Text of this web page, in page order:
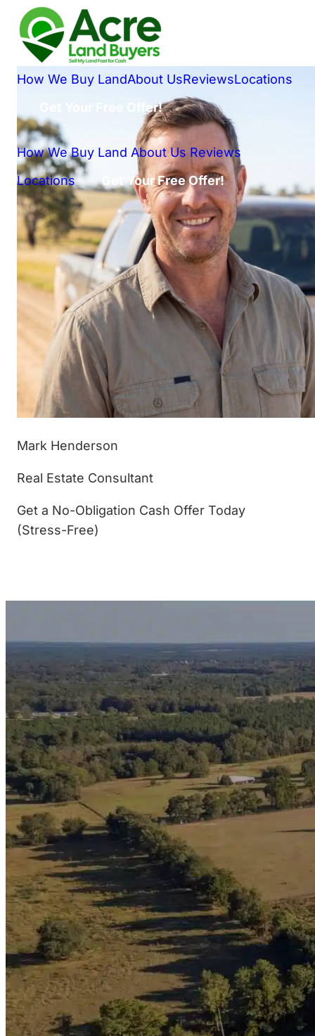
How We Buy LandAbout UsReviewsLocations
Get Your Free Offer!
How We Buy Land About Us Reviews
Locations
Get Your Free Offer!
Mark Henderson
Real Estate Consultant
Get a No-Obligation Cash Offer Today
(Stress-Free)